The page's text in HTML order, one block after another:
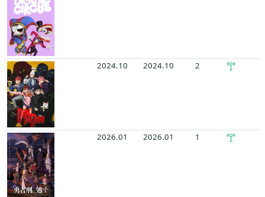
2024.10 2024.10 2
2026.01 2026.01 1